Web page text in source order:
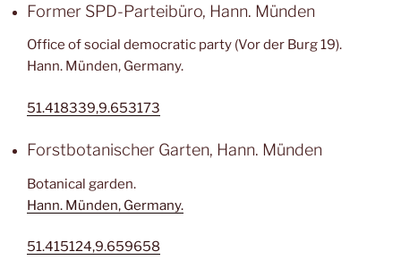
Former SPD-Parteibüro, Hann. Münden
Office of social democratic party (Vor der Burg 19).
Hann. Münden, Germany.
51.418339,9.653173
Forstbotanischer Garten, Hann. Münden
Botanical garden.
Hann. Münden, Germany.
51.415124,9.659658